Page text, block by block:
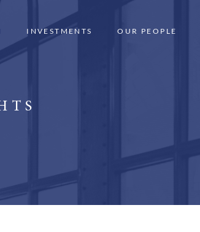
INVESTMENTS OUR PEOPLE